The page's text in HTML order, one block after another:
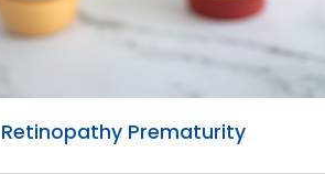
Retinopathy Prematurity